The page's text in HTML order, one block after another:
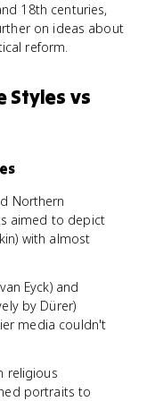
18th centuries,
on ideas about
reform.
Styles vs
Northern
aimed to depict
with almost
Eyck) and
by Dürer)
media couldn't
religious
portraits to